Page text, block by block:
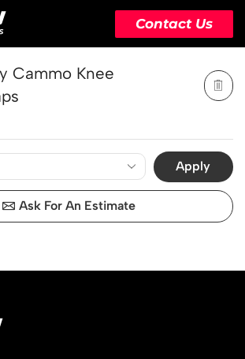
Contact Us
ACTION
Cammo Knee
Apply
Ask For An Estimate